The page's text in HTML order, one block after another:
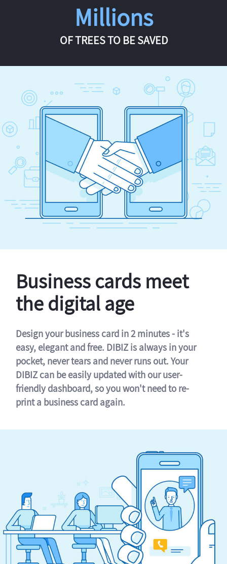
Millions
OF TREES TO BE SAVED
Business cards meet
the digital age
Design your business card in 2 minutes - it's
easy, elegant and free. DIBIZ is always in your
pocket, never tears and never runs out. Your
DIBIZ can be easily updated with our user-
friendly dashboard, so you won't need to re-
print a business card again.